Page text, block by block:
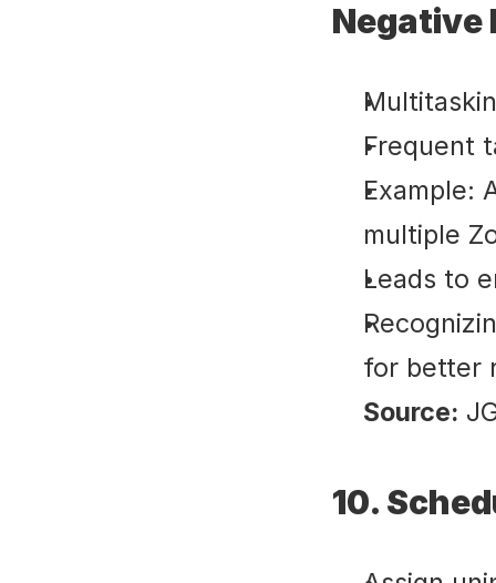
Negative
Frequent
Example:
multiple
Leads to
for better
Source:
10.